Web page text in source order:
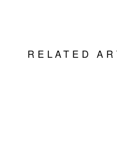
RELATED